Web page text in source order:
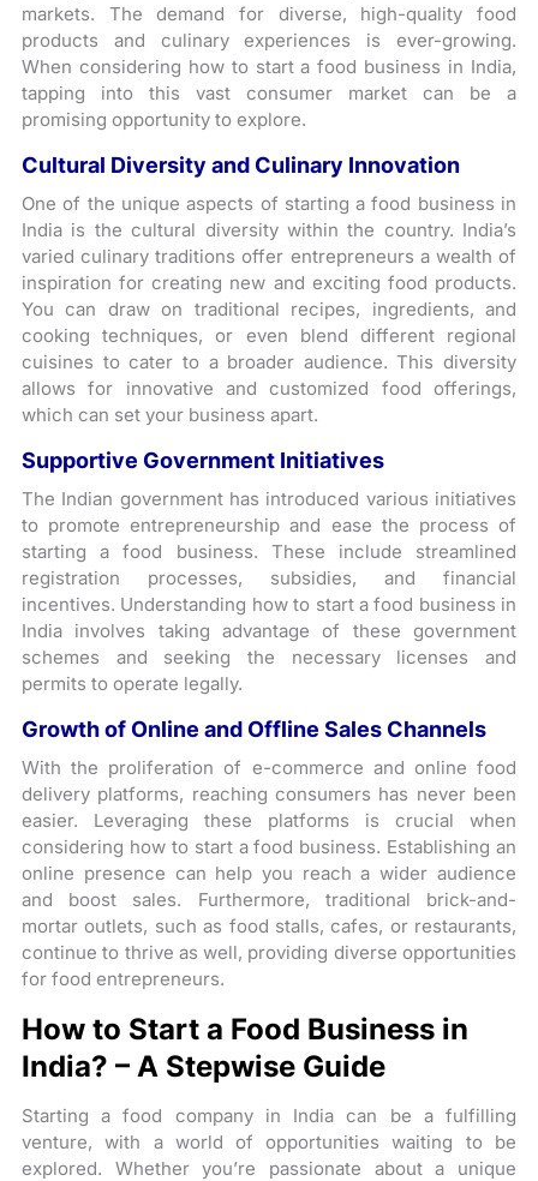
markets. The demand for diverse, high-quality food
products and culinary experiences is ever-growing.
When considering how to start a food business in India,
tapping into this vast consumer market can be a
promising opportunity to explore.
Cultural Diversity and Culinary Innovation
One of the unique aspects of starting a food business in
India is the cultural diversity within the country. India’s
varied culinary traditions offer entrepreneurs a wealth of
inspiration for creating new and exciting food products.
You can draw on traditional recipes, ingredients, and
cooking techniques, or even blend different regional
cuisines to cater to a broader audience. This diversity
allows for innovative and customized food offerings,
which can set your business apart.
Supportive Government Initiatives
The Indian government has introduced various initiatives
to promote entrepreneurship and ease the process of
starting a food business. These include streamlined
registration processes, subsidies, and financial
incentives. Understanding how to start a food business in
India involves taking advantage of these government
schemes and seeking the necessary licenses and
permits to operate legally.
Growth of Online and Offline Sales Channels
With the proliferation of e-commerce and online food
delivery platforms, reaching consumers has never been
easier. Leveraging these platforms is crucial when
considering how to start a food business. Establishing an
online presence can help you reach a wider audience
and boost sales. Furthermore, traditional brick-and-
mortar outlets, such as food stalls, cafes, or restaurants,
continue to thrive as well, providing diverse opportunities
for food entrepreneurs.
How to Start a Food Business in
India? – A Stepwise Guide
Starting a food company in India can be a fulfilling
venture, with a world of opportunities waiting to be
explored. Whether you’re passionate about a unique